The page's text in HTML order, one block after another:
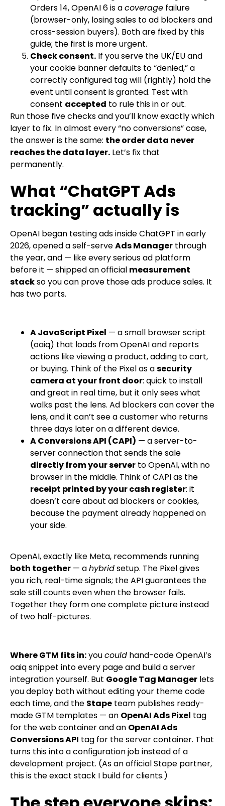
Orders 14, OpenAI 6 is acoverage failure
(browser-only, losing sales to ad blockers and
cross-session buyers). Both are fixed by this
guide; the first is more urgent.
Check consent. If you serve the UK/EU and
your cookie banner defaults to “denied,” a
correctly configured tag will (rightly) hold the
event until consent is granted. Test with
consent accepted to rule this in or out.
Run those five checks and you’ll know exactly which
layer to fix. In almost every “no conversions” case,
the answer is the same: the order data never
reaches the data layer. Let’s fix that
permanently.
What “ChatGPT Ads
tracking” actually is
OpenAI began testing ads inside ChatGPT in early
2026, opened a self-serveAds Manager through
the year, and — like every serious ad platform
before it — shipped an official measurement
stackso you can prove those ads produce sales. It
has two parts.
A JavaScript Pixel — a small browser script
(oaiq) that loads from OpenAI and reports
actions like viewing a product, adding to cart,
or buying. Think of the Pixel as asecurity
camera at your front door: quick to install
and great in real time, but it only sees what
walks past the lens. Ad blockers can cover the
lens, and it can’t see a customer who returns
three days later on a different device.
A Conversions API (CAPI) — a server-to-
server connection that sends the sale
directly from your server to OpenAI, with no
browser in the middle. Think of CAPI as the
receipt printed by your cash register: it
doesn’t care about ad blockers or cookies,
because the payment already happened on
your side.
OpenAI, exactly like Meta, recommends running
both together — ahybridsetup. The Pixel gives
you rich, real-time signals; the API guarantees the
sale still counts even when the browser fails.
Together they form one complete picture instead
of two half-pictures.
Where GTM fits in:youcould hand-code OpenAI’s
oaiqsnippet into every page and build a server
integration yourself. But Google Tag Manager lets
you deploy both without editing your theme code
each time, and the Stape team publishes ready-
made GTM templates — an OpenAI Ads Pixel tag
for the web container and an OpenAI Ads
Conversions API tag for the server container. That
turns this into a configuration job instead of a
development project. (As an official Stape partner,
this is the exact stack I build for clients.)